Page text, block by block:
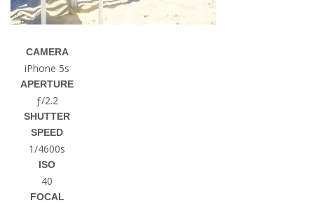
CAMERA
iPhone 5s
APERTURE
ƒ/2.2
SHUTTER
SPEED
1/4600s
ISO
40
FOCAL